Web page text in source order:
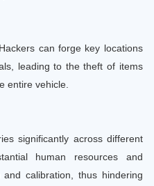
can forge key locations
leading to the theft of items
entire vehicle.
significantly across different
human resources and
calibration, thus hindering